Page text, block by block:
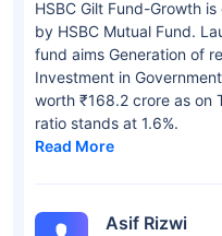
HSBC Gilt Fund-Growth
by HSBC Mutual Fund.
fund aims Generation of
Investment in
worth ₹168.2 crore as on
ratio stands at 1.6%.
Read More
Asif Rizwi